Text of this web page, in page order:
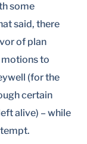
some
said, there
of plan
motions to
(for the
certain
alive) – while